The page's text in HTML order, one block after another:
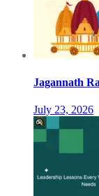
Jagannath
July 23, 2026